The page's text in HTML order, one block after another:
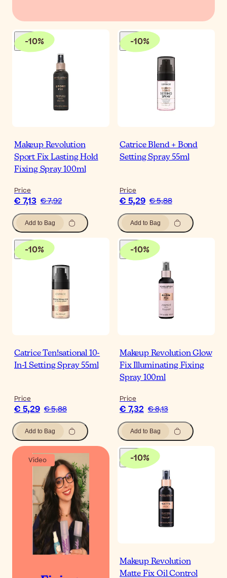
-10%
Makeup Revolution
Sport Fix Lasting Hold
Fixing Spray 100ml
Price
€ 7,13 € 7,92
Add to Bag
-10%
Catrice Blend + Bond
Setting Spray 55ml
Price
€ 5,29 € 5,88
Add to Bag
-10%
Catrice Ten!sational 10-
In-1 Setting Spray 55ml
Price
€ 5,29 € 5,88
Add to Bag
-10%
Makeup Revolution Glow
Fix Illuminating Fixing
Spray 100ml
Price
€ 7,32 € 8,13
Add to Bag
Video -10%
Makeup Revolution
Matte Fix Oil Control